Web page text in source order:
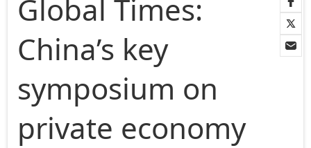
Global Times:
China’s key
symposium on
private economy